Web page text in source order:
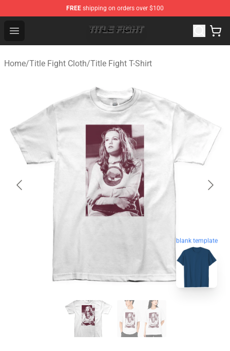
FREE shipping on orders over $100
Open menu
Title Fight Shop ⚡️ Official Title Fight Merchandise Store
Home/Title Fight Cloth/Title Fight T-Shirt
blank template